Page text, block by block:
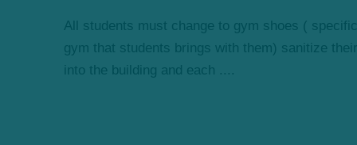
All students must change to gym shoes (
gym that students brings with them) sanitize
into the building and each ....